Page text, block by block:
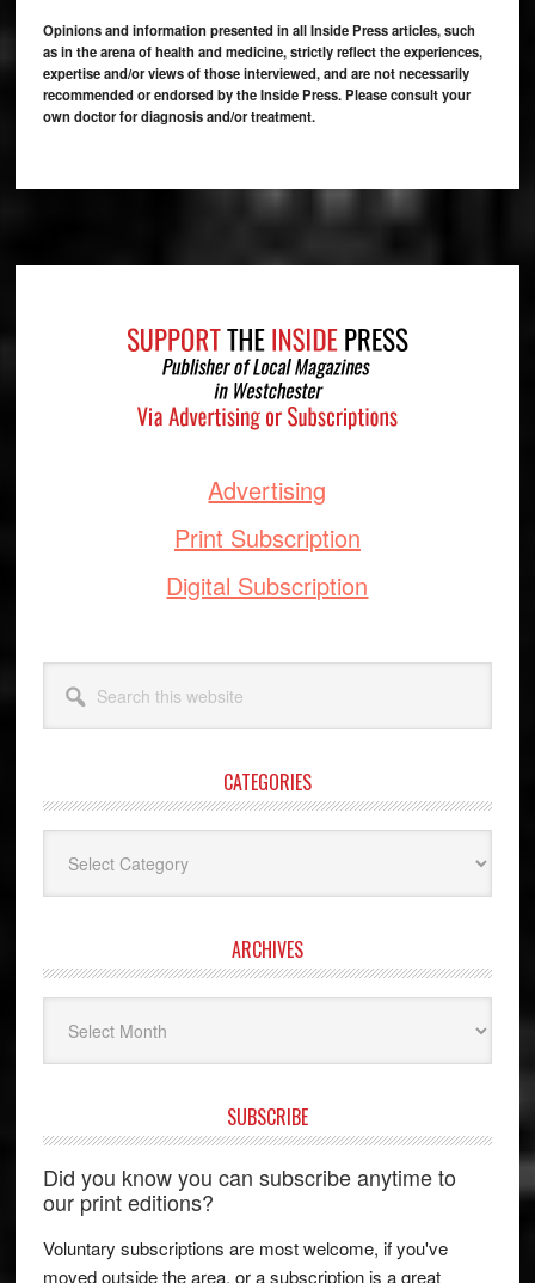
Opinions and information presented in all Inside Press articles, such
as in the arena of health and medicine, strictly reflect the experiences,
expertise and/or views of those interviewed, and are not necessarily
recommended or endorsed by the Inside Press. Please consult your
own doctor for diagnosis and/or treatment.
Advertising
Print Subscription
Digital Subscription
this
website
CATEGORIES
ARCHIVES
SUBSCRIBE
Did you know you can subscribe anytime to
our print editions?
Voluntary subscriptions are most welcome, if you've
moved outside the area, or a subscription is a great